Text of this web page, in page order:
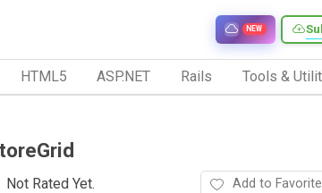
NEW
HTML5 ASP.NET Rails Tools &
Not Rated Yet. Add to